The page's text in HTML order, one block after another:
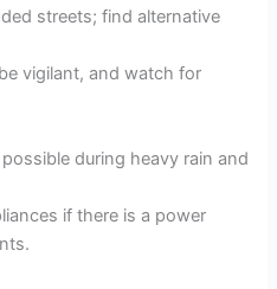
streets; find alternative
vigilant, and watch for
during heavy rain and
if there is a power